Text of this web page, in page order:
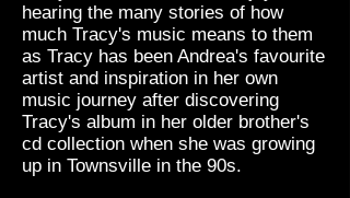
hearing the many stories of how
much Tracy's music means to them
as Tracy has been Andrea's favourite
artist and inspiration in her own
music journey after discovering
Tracy's album in her older brother's
cd collection when she was growing
up in Townsville in the 90s.